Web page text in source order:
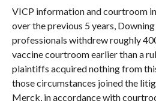
VICP information and courtroom
over the previous 5 years,
professionals withdrew roughly
vaccine courtroom earlier than a
plaintiffs acquired nothing from
those circumstances joined the
Merck, in accordance with